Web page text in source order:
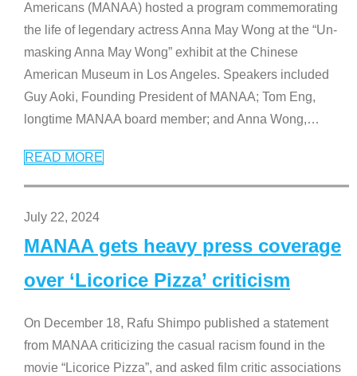
Americans (MANAA) hosted a program commemorating
the life of legendary actress Anna May Wong at the “Un-
masking Anna May Wong” exhibit at the Chinese
American Museum in Los Angeles. Speakers included
Guy Aoki, Founding President of MANAA; Tom Eng,
longtime MANAA board member; and Anna Wong,…
READ MORE
July 22, 2024
MANAA gets heavy press coverage
over ‘Licorice Pizza’ criticism
On December 18, Rafu Shimpo published a statement
from MANAA criticizing the casual racism found in the
movie “Licorice Pizza”, and asked film critic associations